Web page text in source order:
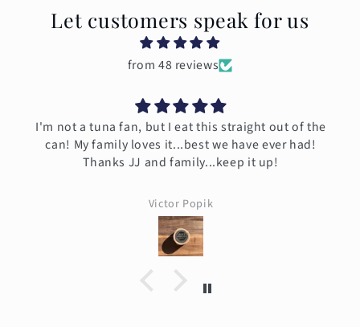
Let customers speak for us
from 48 reviews
I'm not a tuna fan, but I eat this straight out of the
can! My family loves it...best we have ever had!
Thanks JJ and family...keep it up!
Victor Popik